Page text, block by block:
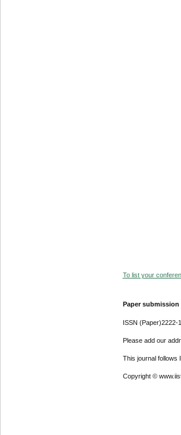
To list your
Paper
ISSN (Paper)2222-
Please add our
This journal follows
Copyright ©